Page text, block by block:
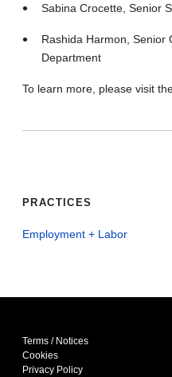
Sabina Crocette, Senior
Rashida Harmon, Senior
Department
To learn more, please visit
PRACTICES
Employment + Labor
Terms / Notices
Cookies
Privacy Policy